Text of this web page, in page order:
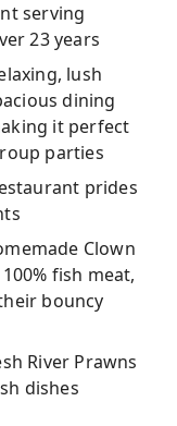
serving
23 years
lush
dining
it perfect
parties
prides
Clown
fish meat,
bouncy
River Prawns
dishes